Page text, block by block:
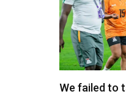
We failed to